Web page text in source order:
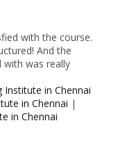
with the course.
And the
with was really
Institute in Chennai
in Chennai |
in Chennai